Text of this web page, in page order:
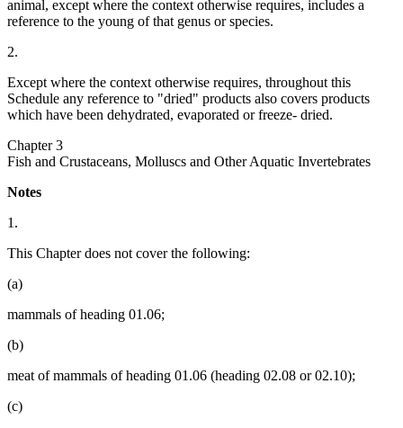
animal, except where the context otherwise requires, includes a
reference to the young of that genus or species.
2.
Except where the context otherwise requires, throughout this
Schedule any reference to "dried" products also covers products
which have been dehydrated, evaporated or freeze- dried.
Chapter 3
Fish and Crustaceans, Molluscs and Other Aquatic Invertebrates
Notes
1.
This Chapter does not cover the following:
(a)
mammals of heading 01.06;
(b)
meat of mammals of heading 01.06 (heading 02.08 or 02.10);
(c)